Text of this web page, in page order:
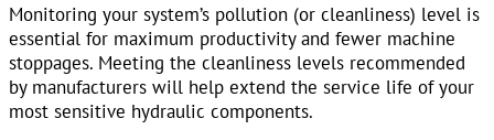
Monitoring your system’s pollution (or cleanliness) level is
essential for maximum productivity and fewer machine
stoppages. Meeting the cleanliness levels recommended
by manufacturers will help extend the service life of your
most sensitive hydraulic components.